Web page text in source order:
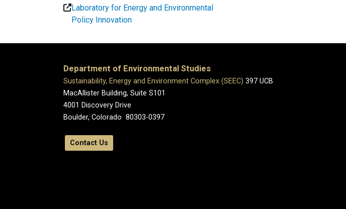
Laboratory for Energy and Environmental
Policy Innovation
Department of Environmental Studies
Sustainability, Energy and Environment Complex (SEEC) 397 UCB
MacAllister Building, Suite S101
4001 Discovery Drive
Boulder, Colorado 80303-0397
Contact Us